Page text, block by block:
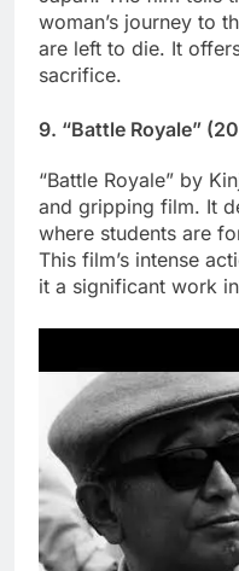
woman’s journey to
are left to die. It
sacrifice.
9. “Battle Royale”
“Battle Royale” by
and gripping film. It
where students are
This film’s intense
it a significant work